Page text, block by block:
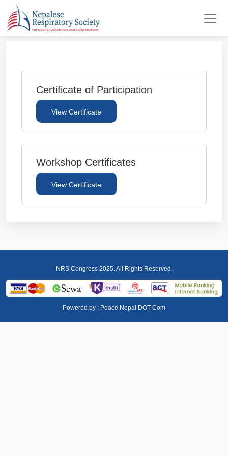
Certificate of Participation
View Certificate
Workshop Certificates
View Certificate
NRS Congress 2025. All Rights Reserved.
Powered by : Peace Nepal DOT Com